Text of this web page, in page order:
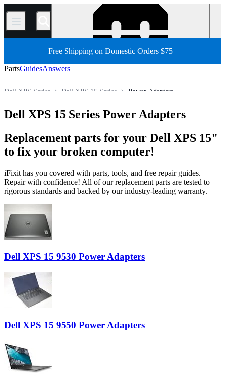
/
Free Shipping on Domestic Orders $75+
PartsGuidesAnswers
Power Adapters
Dell XPS 15 Series
Dell XPS Series
Dell XPS 15 Series Power Adapters
Replacement parts for your Dell XPS 15"
to fix your broken computer!
iFixit has you covered with parts, tools, and free repair guides.
Repair with confidence! All of our replacement parts are tested to
rigorous standards and backed by our industry-leading warranty.
Dell XPS 15 9530 Power Adapters
Dell XPS 15 9550 Power Adapters